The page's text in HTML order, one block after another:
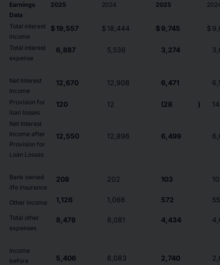
Earnings
Data
2025
2024
2025
Total interest
income
$ 19,557 $ 18,444 $ 9,745 $
Total interest
expense
6,887 5,536 3,274
Net Interest
Income
12,670 12,908 6,471
Provision for
loan losses
120 12 (28 )
Net Interest
Income after
Provision for
Loan Losses
12,550 12,896 6,499
Bank owned
life insurance
208 202 103
Other income 1,126 1,066 572
Total other
expenses
8,478 8,081 4,434
Income
before
5,406 6,083 2,740